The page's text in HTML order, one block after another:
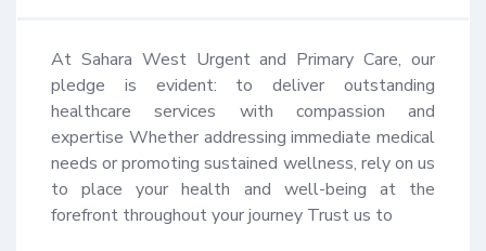
At Sahara West Urgent and Primary Care, our
pledge is evident: to deliver outstanding
healthcare services with compassion and
expertise Whether addressing immediate medical
needs or promoting sustained wellness, rely on us
to place your health and well-being at the
forefront throughout your journey Trust us to